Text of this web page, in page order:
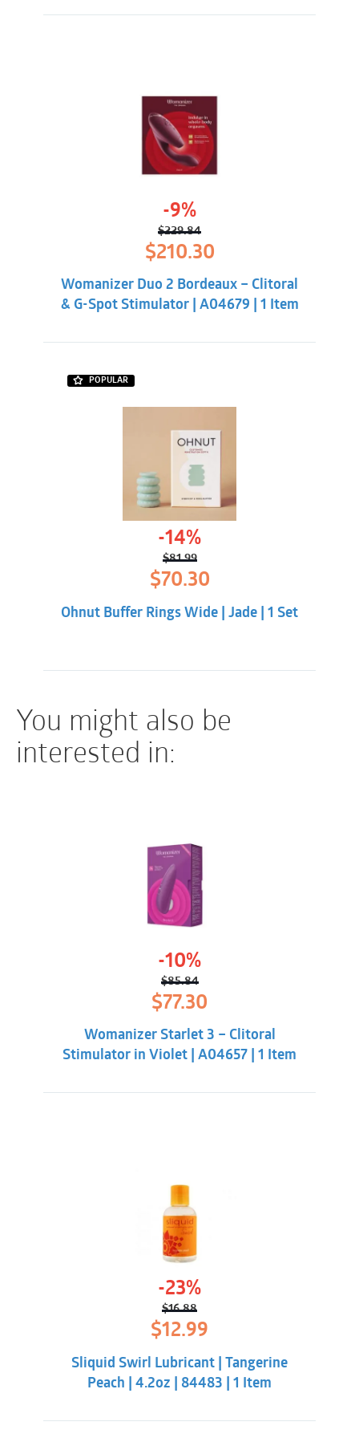
-9%
$229.84
Original
price
was:
$229.84.
$210.30Current
price
$210.30.
Womanizer Duo 2 Bordeaux – Clitoral
& G-Spot Stimulator | A04679 | 1 Item
-14%
$81.99
Original
price
$81.99.
$70.30Current
price
is:
$70.30.
Ohnut Buffer Rings Wide | Jade | 1 Set
POPULAR
You might also be
interested in:
-10%
$85.84
Original
price
was:
$85.84.
$77.30
is:
$77.30.
Womanizer Starlet 3 – Clitoral
Stimulator in Violet | A04657 | 1 Item
-23%
$16.88
Original
price
was:
$16.88.
$12.99
is:
$12.99.
Sliquid Swirl Lubricant | Tangerine
Peach | 4.2oz | 84483 | 1 Item